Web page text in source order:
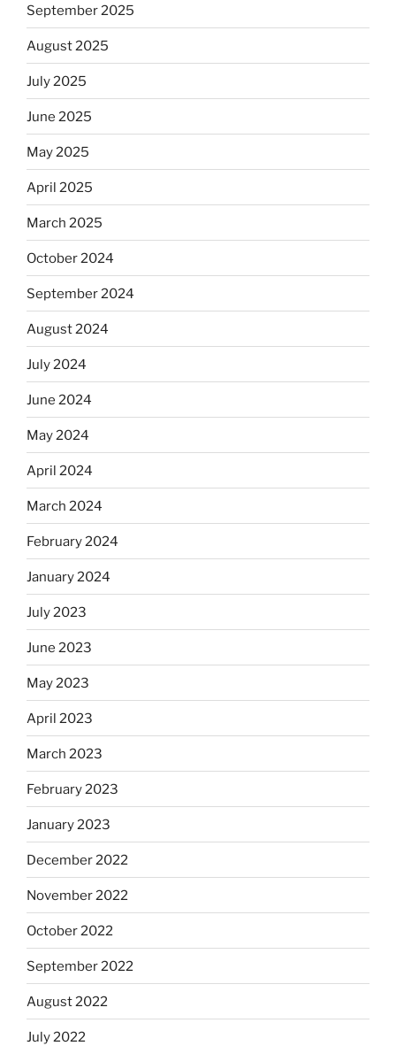
September 2025
August 2025
July 2025
June 2025
May 2025
April 2025
March 2025
October 2024
September 2024
August 2024
July 2024
June 2024
May 2024
April 2024
March 2024
February 2024
January 2024
July 2023
June 2023
May 2023
April 2023
March 2023
February 2023
January 2023
December 2022
November 2022
October 2022
September 2022
August 2022
July 2022